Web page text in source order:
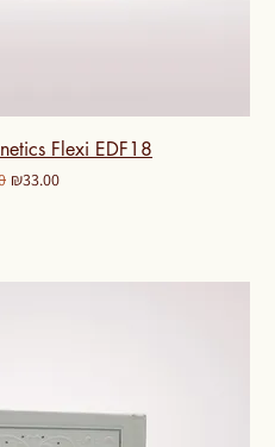
Flexi EDF18
Price
Sale Price
₪33.00